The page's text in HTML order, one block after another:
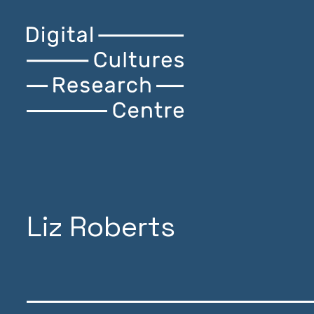
Skip
content
Digital
Cultures
Research
Home
Liz Roberts